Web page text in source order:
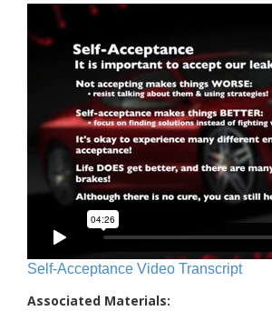
Self-Acceptance Video Transcript
Associated Materials: